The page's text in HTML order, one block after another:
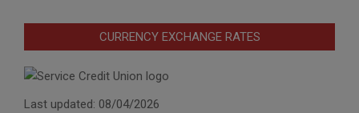
CURRENCY EXCHANGE RATES
Last updated: 08/04/2026